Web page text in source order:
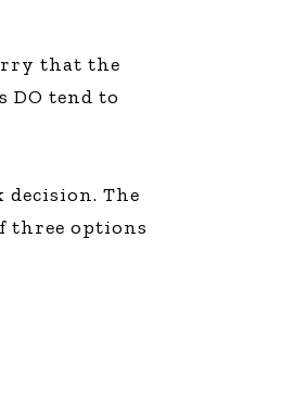
that the
DO tend to
decision. The
three options